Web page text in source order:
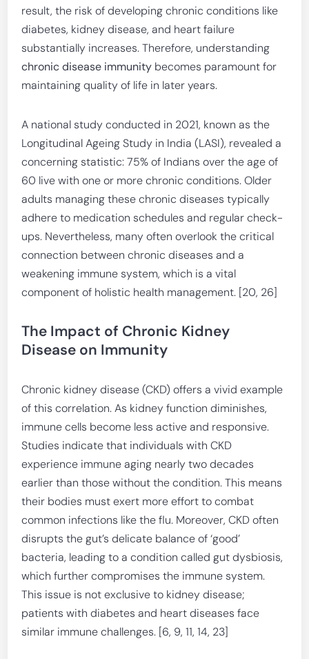
result, the risk of developing chronic conditions like
diabetes, kidney disease, and heart failure
substantially increases. Therefore, understanding
chronic disease immunity becomes paramount for
maintaining quality of life in later years.
A national study conducted in 2021, known as the
Longitudinal Ageing Study in India (LASI), revealed a
concerning statistic: 75% of Indians over the age of
60 live with one or more chronic conditions. Older
adults managing these chronic diseases typically
adhere to medication schedules and regular check-
ups. Nevertheless, many often overlook the critical
connection between chronic diseases and a
weakening immune system, which is a vital
component of holistic health management. [20, 26]
The Impact of Chronic Kidney
Disease on Immunity
Chronic kidney disease (CKD) offers a vivid example
of this correlation. As kidney function diminishes,
immune cells become less active and responsive.
Studies indicate that individuals with CKD
experience immune aging nearly two decades
earlier than those without the condition. This means
their bodies must exert more effort to combat
common infections like the flu. Moreover, CKD often
disrupts the gut’s delicate balance of ‘good’
bacteria, leading to a condition called gut dysbiosis,
which further compromises the immune system.
This issue is not exclusive to kidney disease;
patients with diabetes and heart diseases face
similar immune challenges. [6, 9, 11, 14, 23]